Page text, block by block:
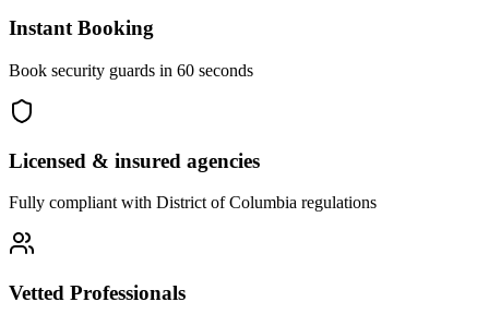
Instant Booking
Book security guards in 60 seconds
Licensed & insured agencies
Fully compliant with District of Columbia regulations
Vetted Professionals